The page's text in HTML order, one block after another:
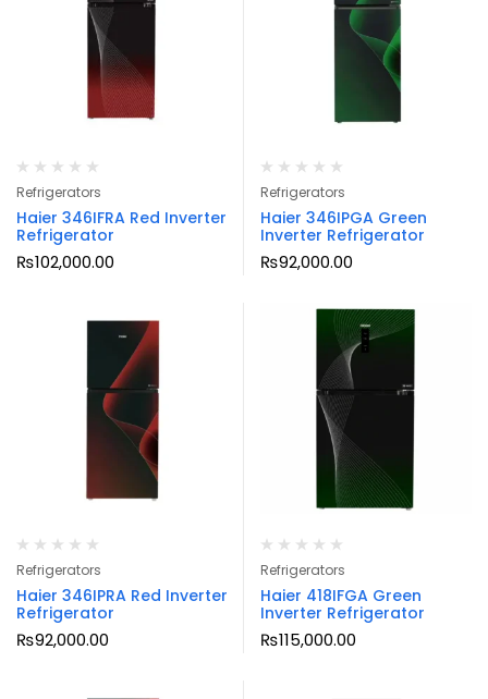
Refrigerators
Haier 346IFRA Red Inverter
Refrigerator
₨102,000.00
Refrigerators
Haier 346IPGA Green
Inverter Refrigerator
₨92,000.00
Refrigerators
Haier 346IPRA Red Inverter
Refrigerator
₨92,000.00
Refrigerators
Haier 418IFGA Green
Inverter Refrigerator
₨115,000.00